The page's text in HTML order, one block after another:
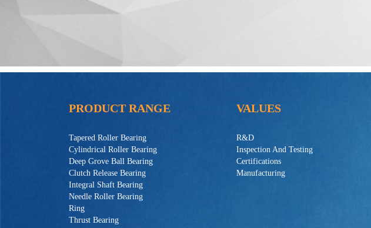
PRODUCT RANGE
Tapered Roller Bearing
Cylindrical Roller Bearing
Deep Grove Ball Bearing
Clutch Release Bearing
Integral Shaft Bearing
Needle Roller Bearing
Ring
Thrust Bearing
VALUES
R&D
Inspection And Testing
Certifications
Manufacturing